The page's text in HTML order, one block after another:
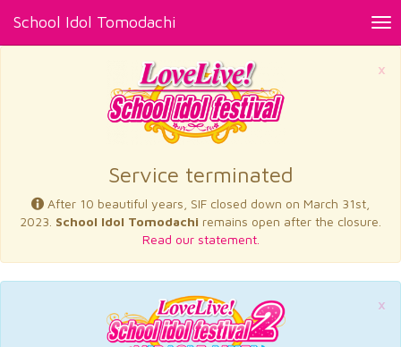
School Idol Tomodachi
×
Service terminated
After 10 beautiful years, SIF closed down on March 31st,
2023. School Idol Tomodachi remains open after the closure.
Read our statement.
×